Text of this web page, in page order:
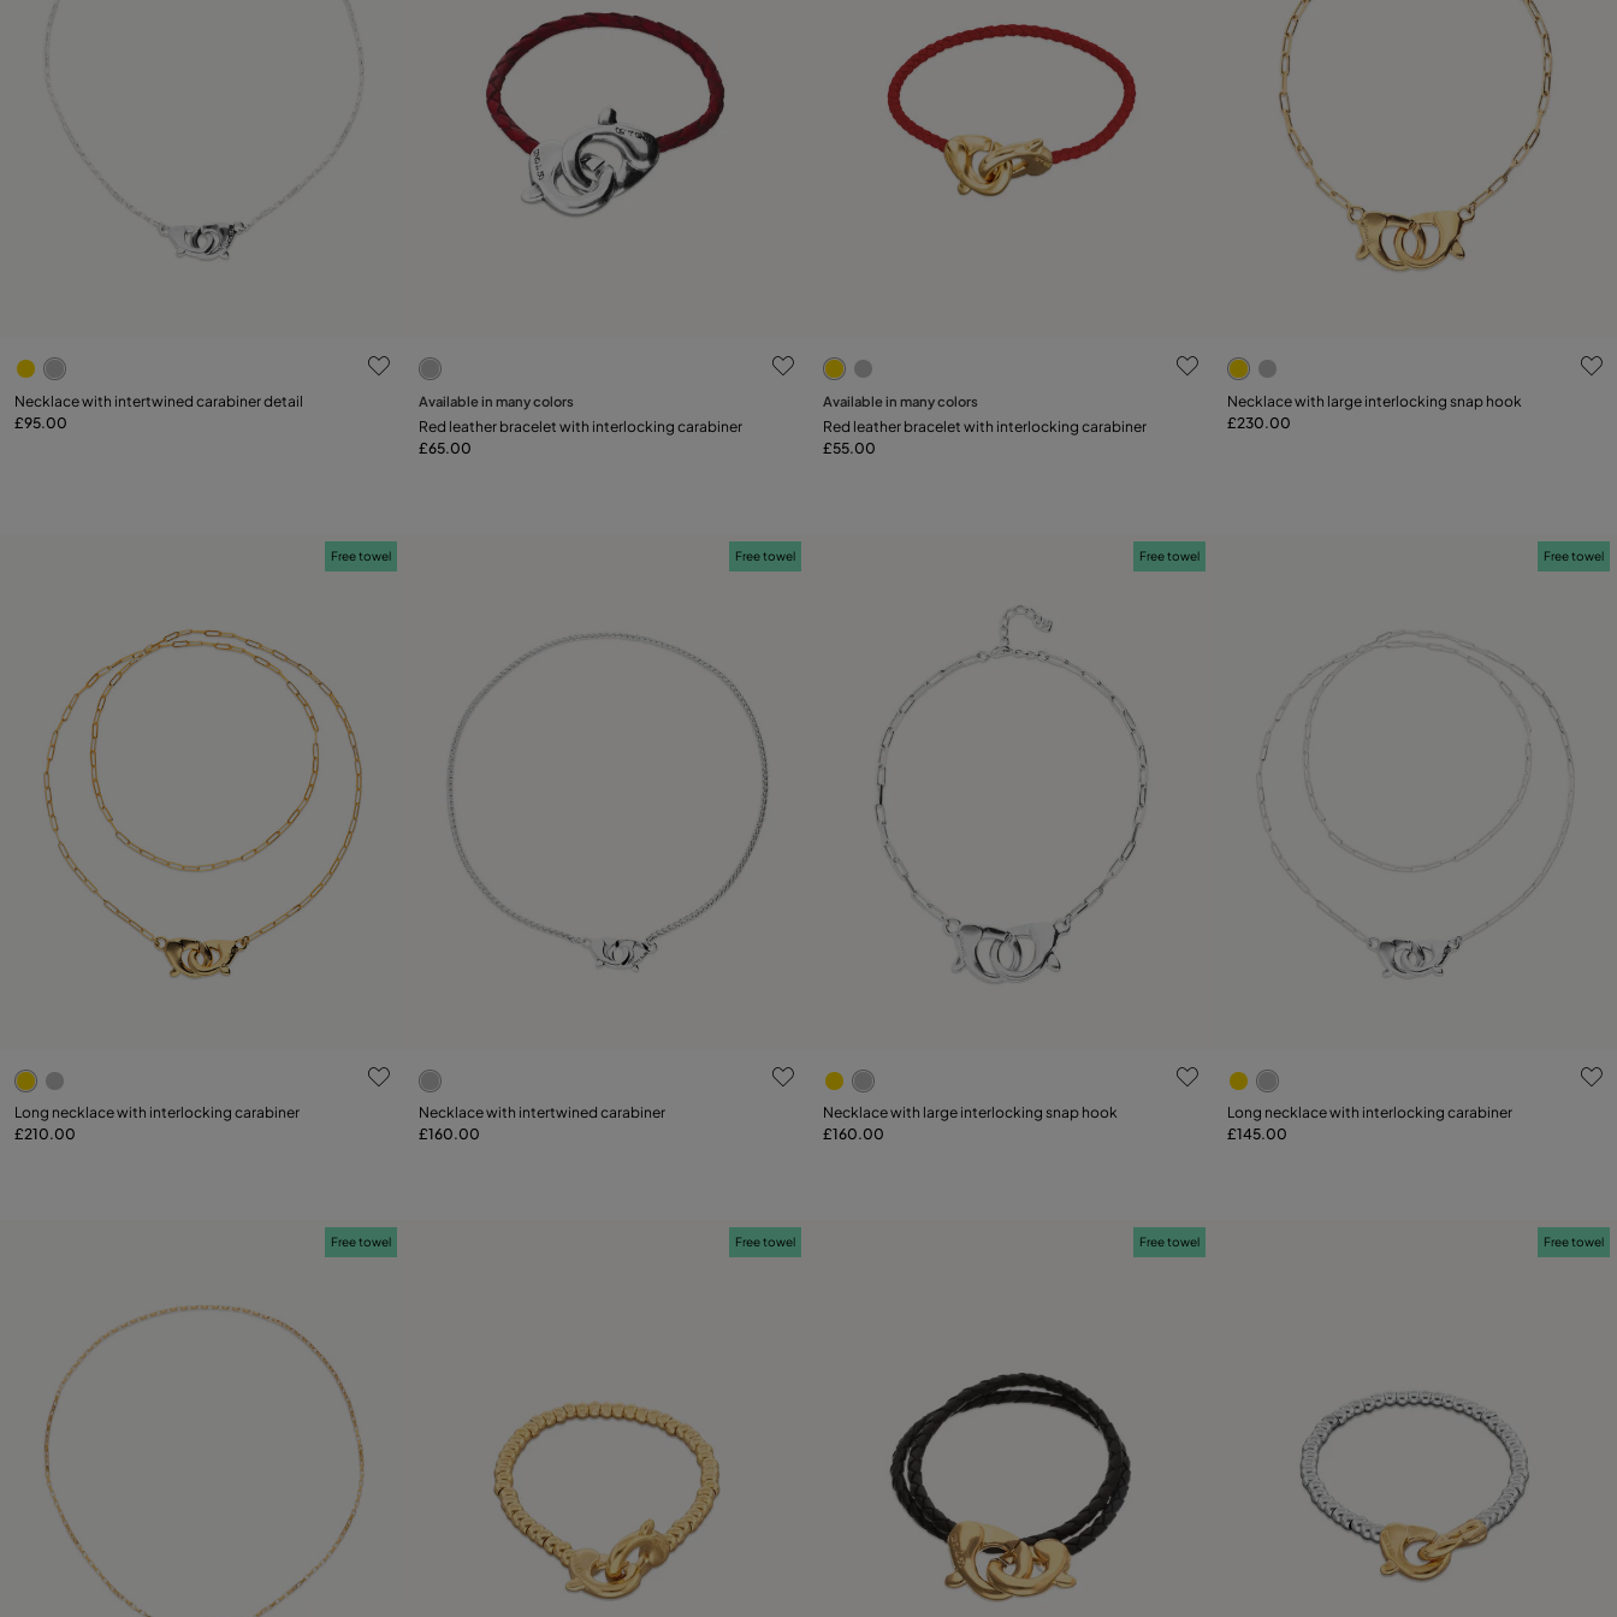
5 out of 5 Customer Rating
Necklace with intertwined carabiner detail
£95.00
4.1 out of 5 Customer Rating
Select size
M L XL
Available in many colors
Red leather bracelet with interlocking carabiner
£65.00
4.2 out of 5 Customer Rating
Add to Cart
Available in many colors
Red leather bracelet with interlocking carabiner
£55.00
3.7 out of 5 Customer Rating
Necklace with large interlocking snap hook
£230.00
4 out of 5 Customer Rating
Free towel
Long necklace with interlocking carabiner
£210.00
5 out of 5 Customer Rating
Free towel
Necklace with intertwined carabiner
£160.00
3.4 out of 5 Customer Rating
Free towel
Necklace with large interlocking snap hook
£160.00
3.7 out of 5 Customer Rating
Free towel
Long necklace with interlocking carabiner
£145.00
Free towel Free towel Free towel Free towel